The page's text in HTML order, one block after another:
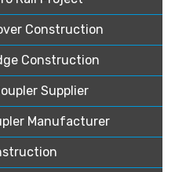
Construction
Construction
Supplier
Manufacturer